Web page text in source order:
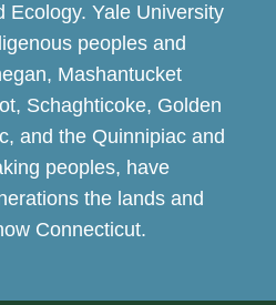
Ecology. Yale University
peoples and
Mashantucket
Schaghticoke, Golden
and the Quinnipiac and
peoples, have
the lands and
Connecticut.